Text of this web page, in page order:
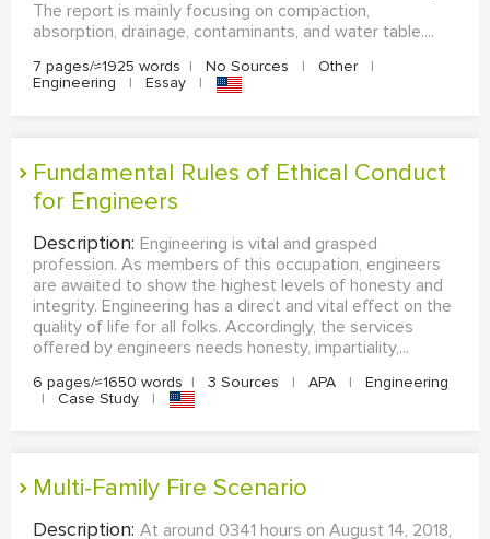
The report is mainly focusing on compaction,
absorption, drainage, contaminants, and water table....
7 pages/≈1925 words | No Sources | Other
|
Engineering
| Essay |
Fundamental Rules of Ethical Conduct
for Engineers
Description: Engineering is vital and grasped
profession. As members of this occupation, engineers
are awaited to show the highest levels of honesty and
integrity. Engineering has a direct and vital effect on the
quality of life for all folks. Accordingly, the services
offered by engineers needs honesty, impartiality,...
6 pages/≈1650 words | 3 Sources | APA |
Engineering
|
Case Study |
Multi-Family Fire Scenario
Description: At around 0341 hours on August 14, 2018,